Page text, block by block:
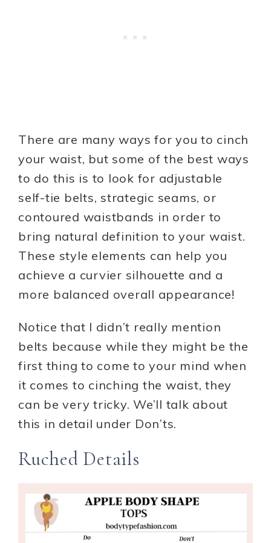
There are many ways for you to cinch
your waist, but some of the best ways
to do this is to look for adjustable
self-tie belts, strategic seams, or
contoured waistbands in order to
bring natural definition to your waist.
These style elements can help you
achieve a curvier silhouette and a
more balanced overall appearance!
Notice that I didn’t really mention
belts because while they might be the
first thing to come to your mind when
it comes to cinching the waist, they
can be very tricky. We’ll talk about
this in detail under Don’ts.
Ruched Details